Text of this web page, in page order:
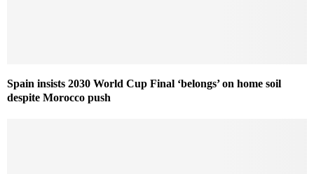
Spain insists 2030 World Cup Final ‘belongs’ on home soil
despite Morocco push